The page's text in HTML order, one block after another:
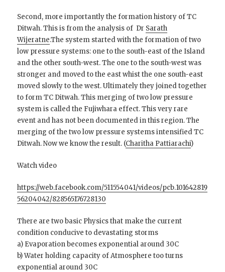
Second, more importantly the formation history of TC
Ditwah. This is from the analysis of Dr Sarath
Wijeratne.The system started with the formation of two
low pressure systems: one to the south-east of the Island
and the other south-west. The one to the south-west was
stronger and moved to the east whist the one south-east
moved slowly to the west. Ultimately they joined together
to form TC Ditwah. This merging of two low pressure
system is called the Fujiwhara effect. This very rare
event and has not been documented in this region. The
merging of the two low pressure systems intensified TC
Ditwah. Now we know the result. (Charitha Pattiarachi)
Watch video
https://web.facebook.com/511554041/videos/pcb.101642819
56204042/828565176728130
There are two basic Physics that make the current
condition conducive to devastating storms
a) Evaporation becomes exponential around 30C
b) Water holding capacity of Atmosphere too turns
exponential around 30C